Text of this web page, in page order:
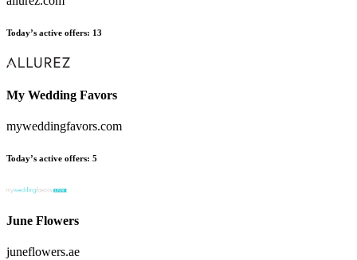
Today’s active offers: 13
My Wedding Favors
myweddingfavors.com
Today’s active offers: 5
June Flowers
juneflowers.ae